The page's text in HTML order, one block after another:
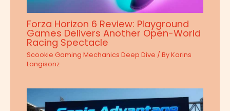
Forza Horizon 6 Review: Playground
Games Delivers Another Open-World
Racing Spectacle
Scookie Gaming Mechanics Deep Dive / ByKarins
Langisonz